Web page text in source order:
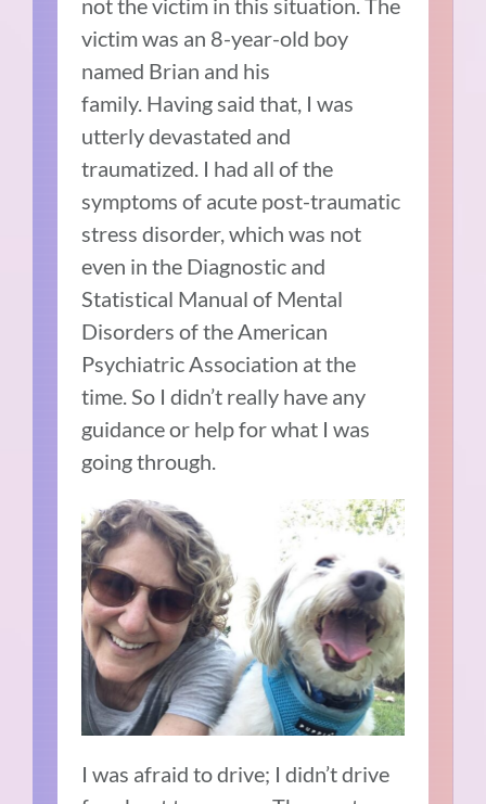
victim was an 8-year-old boy
named Brian and his
family. Having said that, I was
utterly devastated and
traumatized. I had all of the
symptoms of acute post-traumatic
stress disorder, which was not
even in the Diagnostic and
Statistical Manual of Mental
Disorders of the American
Psychiatric Association at the
time. So I didn’t really have any
guidance or help for what I was
going through.
I was afraid to drive; I didn’t drive